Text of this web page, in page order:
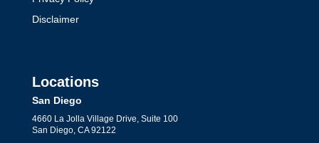
Disclaimer
Locations
San Diego
4660 La Jolla Village Drive, Suite 100
San Diego, CA 92122